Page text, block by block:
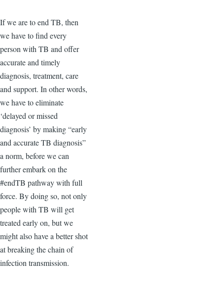
If we are to end TB, then
we have to find every
person with TB and offer
accurate and timely
diagnosis, treatment, care
and support. In other words,
we have to eliminate
‘delayed or missed
diagnosis’ by making “early
and accurate TB diagnosis”
a norm, before we can
further embark on the
#endTB pathway with full
force. By doing so, not only
people with TB will get
treated early on, but we
might also have a better shot
at breaking the chain of
infection transmission.